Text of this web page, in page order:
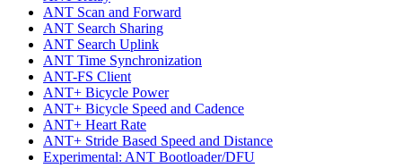
ANT Scan and Forward
ANT Search Sharing
ANT Search Uplink
ANT Time Synchronization
ANT-FS Client
ANT+ Bicycle Power
ANT+ Bicycle Speed and Cadence
ANT+ Heart Rate
ANT+ Stride Based Speed and Distance
Experimental: ANT Bootloader/DFU